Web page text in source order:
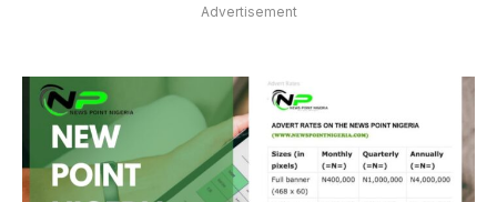
Advertisement